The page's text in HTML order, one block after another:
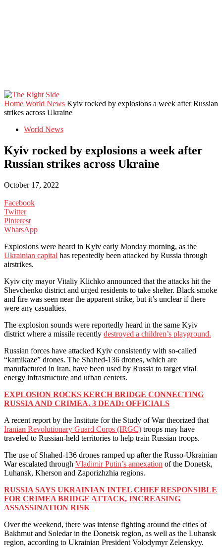
Home World News Kyiv rocked by explosions a week after Russian
strikes across Ukraine
World News
Kyiv rocked by explosions a week after
Russian strikes across Ukraine
October 17, 2022
Facebook
Twitter
Pinterest
WhatsApp
Explosions were heard in Kyiv early Monday morning, as the
Ukrainian capital has repeatedly been attacked by Russia through
airstrikes.
Kyiv city mayor Vitaliy Klichko announced that the attacks hit the
Shevchenko district and urged residents to take shelter. Black smoke
and fire was seen near the apparent strike, but it’s unclear if there
were any casualties.
The explosion sounds were reportedly heard in the same Kyiv
district where a missile recently destroyed a children’s playground.
Russian forces have attacked Kyiv consistently with so-called
“kamikaze” drones. The Shahed-136 drones, which are
manufactured in Iran, have been used by Russia to target vital
energy infrastructure and urban centers.
EXPLOSION ROCKS KERCH BRIDGE CONNECTING
RUSSIA AND CRIMEA, 3 DEAD: OFFICIALS
A recent report by the Institute for the Study of War theorized that
Iranian Revolutionary Guard Corps (IRGC) troops may have
traveled to Russian-held territories to help train Russian troops.
The use of Shahed-136 drones ramped up after the Russo-Ukrainian
War escalated through Vladimir Putin’s annexation of the Donetsk,
Luhansk, Kherson and Zaporizhzhia regions.
RUSSIA SAYS UKRAINIAN INTEL CHIEF RESPONSIBLE
FOR CRIMEA BRIDGE ATTACK, INCREASING
ASSASSINATION RISK
Over the weekend, there was intense fighting around the cities of
Bakhmut and Soledar in the Donetsk region, as well as the Luhansk
region, according to Ukrainian President Volodymyr Zelenskyy.